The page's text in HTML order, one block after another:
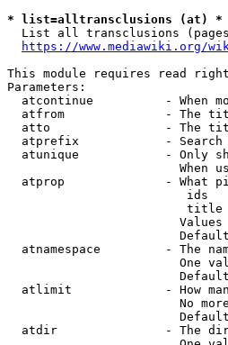
* list=alltransclusions (at) *
List all transclusions
https://www.mediawiki.org/
This module requires read
Parameters:
atcontinue          - When
atfrom              - The
atto                - The
atprefix            -
atunique            - Only
When
atprop              - What
ids
atnamespace         - The
One
atlimit             - How
No
atdir               - The